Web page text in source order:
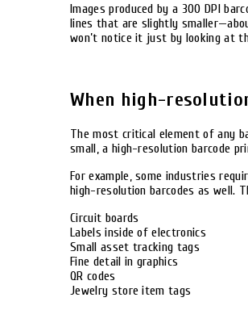
Images produced by a 300 DPI
lines that are slightly
won’t notice it just by looking at
When high-
The most critical element of any
small, a high-resolution barcode
For example, some industries
high-resolution barcodes as well.
Circuit boards
Labels inside of electronics
Small asset tracking tags
Fine detail in graphics
QR codes
Jewelry store item tags